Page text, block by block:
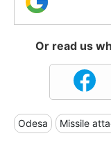
Or read us
Odesa Missile